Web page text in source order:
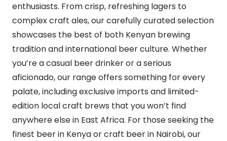
enthusiasts. From crisp, refreshing lagers to
complex craft ales, our carefully curated selection
showcases the best of both Kenyan brewing
tradition and international beer culture. Whether
you’re a casual beer drinker or a serious
aficionado, our range offers something for every
palate, including exclusive imports and limited-
edition local craft brews that you won’t find
anywhere else in East Africa. For those seeking the
finest beer in Kenya or craft beer in Nairobi, our